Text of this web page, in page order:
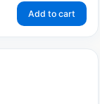
Add to cart